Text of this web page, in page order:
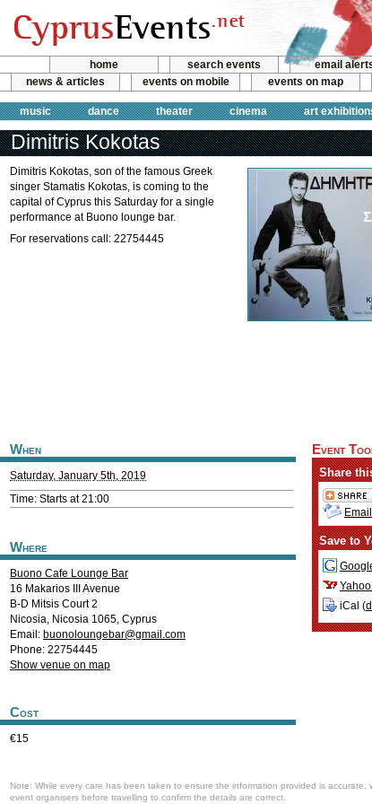
home search events email
news & articles
events on mobile events on map
music dance theater cinema art
Dimitris Kokotas
Dimitris Kokotas, son of the famous Greek
singer Stamatis Kokotas, is coming to the
capital of Cyprus this Saturday for a single
performance at Buono lounge bar.
For reservations call: 22754445
When
Saturday, January 5th, 2019
Time: Starts at 21:00
Where
Buono Cafe Lounge Bar
16 Makarios III Avenue
B-D Mitsis Court 2
Nicosia, Nicosia 1065, Cyprus
Email: buonoloungebar@gmail.com
Phone: 22754445
Show venue on map
Cost
€15
Event
Share
Save to
iCal (
Note: While every care has been taken to ensure the information provided is accurate,
event organisers before travelling to confirm the details are correct.